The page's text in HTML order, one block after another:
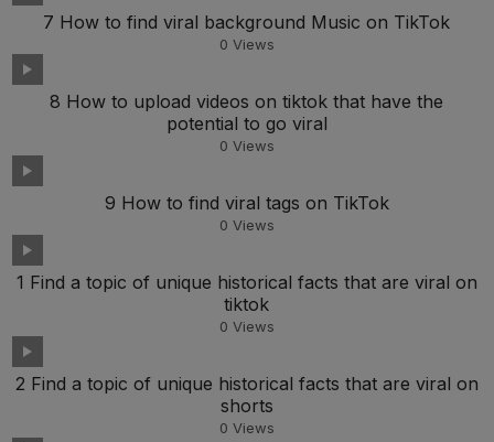
7 How to find viral background Music on TikTok
0 Views
8 How to upload videos on tiktok that have the
potential to go viral
0 Views
9 How to find viral tags on TikTok
0 Views
1 Find a topic of unique historical facts that are viral on
tiktok
0 Views
2 Find a topic of unique historical facts that are viral on
shorts
0 Views